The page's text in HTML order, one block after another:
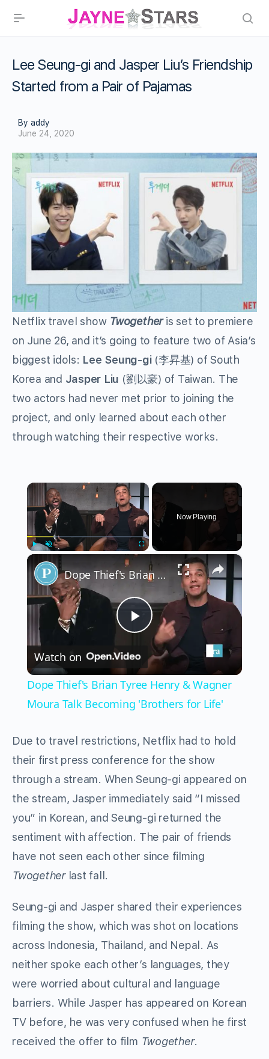
Lee Seung-gi and Jasper Liu’s Friendship
Started from a Pair of Pajamas
By addy
June 24, 2020
Netflix travel show Twogetheris set to premiere
on June 26, and it’s going to feature two of Asia’s
biggest idols: Lee Seung-gi(李昇基) of South
Korea and Jasper Liu (劉以豪) of Taiwan. The
two actors had never met prior to joining the
project, and only learned about each other
through watching their respective works.
×
Unmute
Now Playing
×
Play
Video
Dope Thief's Brian Tyree Henry & Wagner Moura Talk Becoming 'Brothers for Life'
Watch on
Dope Thief's Brian Tyree Henry & Wagner
Moura Talk Becoming 'Brothers for Life'
Due to travel restrictions, Netflix had to hold
their first press conference for the show
through a stream. When Seung-gi appeared on
the stream, Jasper immediately said “I missed
you” in Korean, and Seung-gi returned the
sentiment with affection. The pair of friends
have not seen each other since filming
Twogetherlast fall.
Seung-gi and Jasper shared their experiences
filming the show, which was shot on locations
across Indonesia, Thailand, and Nepal. As
neither spoke each other’s languages, they
were worried about cultural and language
barriers. While Jasper has appeared on Korean
TV before, he was very confused when he first
received the offer to film Twogether.